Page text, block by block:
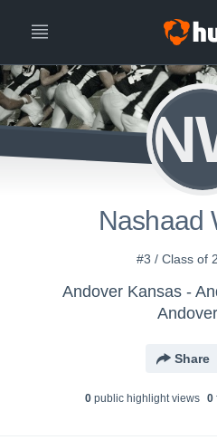
Nashaad
#3 / Class of
Andover Kansas -
Share
0public highlight views 0